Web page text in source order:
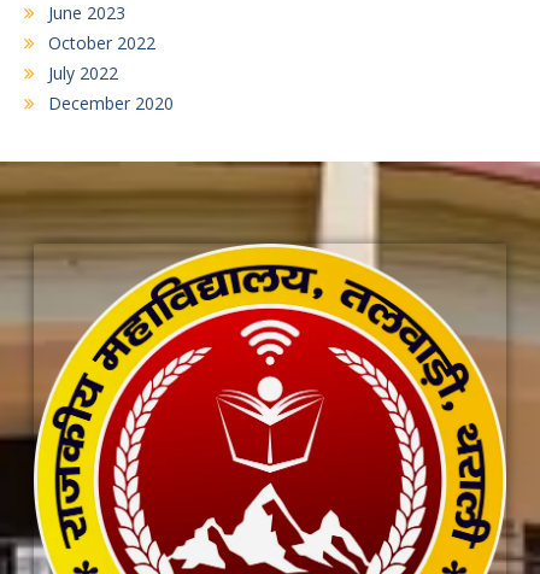
June 2023
October 2022
July 2022
December 2020